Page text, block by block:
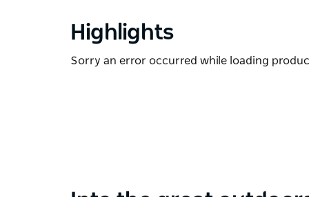
Highlights
Sorry an error occurred while loading